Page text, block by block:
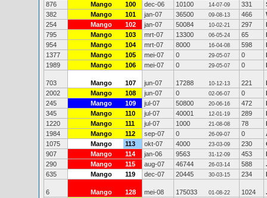
876
Mango 100 dec-06 10100 14-07-09 331
382
Mango 101 jan-07 36500 09-08-13 466
254
Mango 102 jan-07 50084 10-02-21 297
795
Mango 103 mrt-07 13300 06-05-24 65
954
Mango 104 mrt-07 8000 16-04-08 598
1377
Mango 105 mei-07 0 29-05-07 0
1989
Mango 106 mei-07 0 29-05-07 0
703 Mango 107 jun-07 17288 10-12-13 221
2002
Mango 108 jun-07 0 02-06-07 0
245
Mango 109 jul-07 50800 20-06-16 472
345
Mango 110 jul-07 40001 12-01-19 289
1220
Mango 111 jul-07 1000 21-08-08 78
1984
Mango 112 sep-07 0 26-09-07 0
1075
Mango 113 okt-07 4000 23-03-09 230
907
Mango 114 jan-06 9563 31-12-09 453
290
Mango 115 aug-07 46744 26-03-14 588
635
Mango 119 dec-07 20445 30-03-15 234
6 Mango 128 mei-08 175033 01-08-22 1024